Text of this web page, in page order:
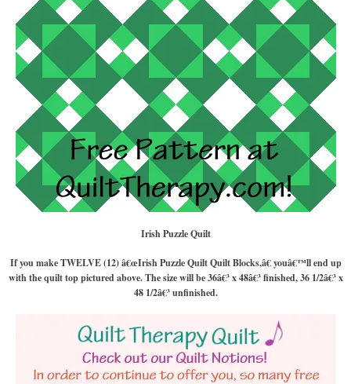
Irish Puzzle Quilt
If you make TWELVE (12) â€œIrish Puzzle Quilt Quilt Blocks,â€ youâ€™ll end up
with the quilt top pictured above. The size will be 36â€³ x 48â€³ finished, 36 1/2â€³ x
48 1/2â€³ unfinished.